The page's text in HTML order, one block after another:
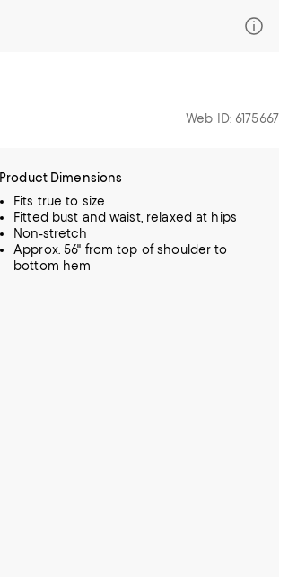
Web ID: 6175667
Product Dimensions
Fits true to size
Fitted bust and waist, relaxed at hips
Non-stretch
Approx. 56" from top of shoulder to
bottom hem